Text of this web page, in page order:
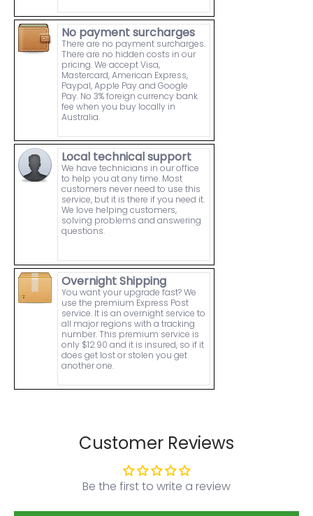
No payment surcharges
There are no payment surcharges.
There are no hidden costs in our
pricing. We accept Visa,
Mastercard, American Express,
Paypal, Apple Pay and Google
Pay. No 3% foreign currency bank
fee when you buy locally in
Australia.
Local technical support
We have technicians in our office
to help you at any time. Most
customers never need to use this
service, but it is there if you need it.
We love helping customers,
solving problems and answering
questions.
Overnight Shipping
You want your upgrade fast? We
use the premium Express Post
service. It is an overnight service to
all major regions with a tracking
number. This premium service is
only $12.90 and it is insured, so if it
does get lost or stolen you get
another one.
Customer Reviews
Be the first to write a review